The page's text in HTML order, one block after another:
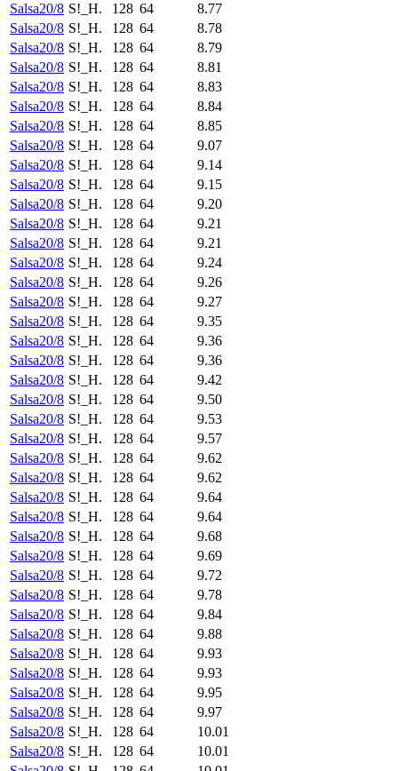
Salsa20/8 S!_H. 128 64
8.77
Salsa20/8 S!_H. 128 64
8.78
Salsa20/8 S!_H. 128 64
8.79
Salsa20/8 S!_H. 128 64
8.81
Salsa20/8 S!_H. 128 64
8.83
Salsa20/8 S!_H. 128 64
8.84
Salsa20/8 S!_H. 128 64
8.85
Salsa20/8 S!_H. 128 64
9.07
Salsa20/8 S!_H. 128 64
9.14
Salsa20/8 S!_H. 128 64
9.15
Salsa20/8 S!_H. 128 64
9.20
Salsa20/8 S!_H. 128 64
9.21
Salsa20/8 S!_H. 128 64
9.21
Salsa20/8 S!_H. 128 64
9.24
Salsa20/8 S!_H. 128 64
9.26
Salsa20/8 S!_H. 128 64
9.27
Salsa20/8 S!_H. 128 64
9.35
Salsa20/8 S!_H. 128 64
9.36
Salsa20/8 S!_H. 128 64
9.36
Salsa20/8 S!_H. 128 64
9.42
Salsa20/8 S!_H. 128 64
9.50
Salsa20/8 S!_H. 128 64
9.53
Salsa20/8 S!_H. 128 64
9.57
Salsa20/8 S!_H. 128 64
9.62
Salsa20/8 S!_H. 128 64
9.62
Salsa20/8 S!_H. 128 64
9.64
Salsa20/8 S!_H. 128 64
9.64
Salsa20/8 S!_H. 128 64
9.68
Salsa20/8 S!_H. 128 64
9.69
Salsa20/8 S!_H. 128 64
9.72
Salsa20/8 S!_H. 128 64
9.78
Salsa20/8 S!_H. 128 64
9.84
Salsa20/8 S!_H. 128 64
9.88
Salsa20/8 S!_H. 128 64
9.93
Salsa20/8 S!_H. 128 64
9.93
Salsa20/8 S!_H. 128 64
9.95
Salsa20/8 S!_H. 128 64
9.97
Salsa20/8 S!_H. 128 64
10.01
Salsa20/8 S!_H. 128 64
10.01